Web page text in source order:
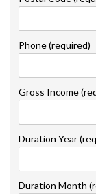
Phone (required)
Gross Income
Duration Year
Duration Month